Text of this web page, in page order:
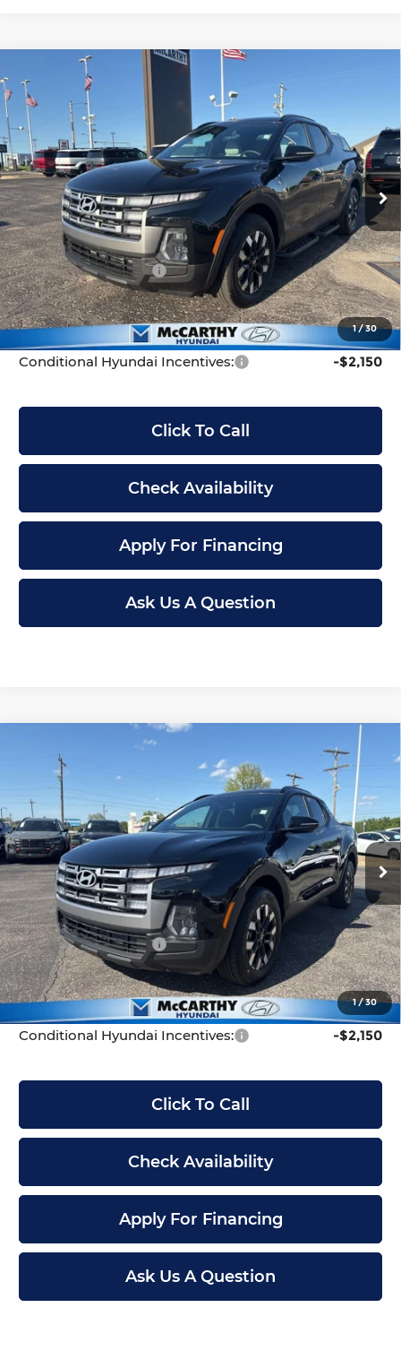
1/30
New 2026 Hyundai Santa Cruz
SEL
FWD
Price Drop
McCarthy Hyundai of Topeka
VIN:5NTJB4DE2TH159851Stock:FZ7010Model: 90432F45
In Stock Ext. Int.
$3,401
SAVINGS MCCARTHY PRICE
Less
MSRP:
$34,100
McCarthy Discount:
-$2,100
McCarthy Price:
$32,000
Hyundai Incentives: -$2,000
Dealer Admin Fee:
+$699
McCarthy Price:
$30,699
Conditional Hyundai Incentives: -$2,150
Click To Call
Check Availability
Apply For Financing
Ask Us A Question
Compare Vehicle
1/30
2026 Hyundai Santa Cruz
FWD
Price Drop
McCarthy Hyundai of Topeka
VIN:5NTJB4DE5TH163134Stock:FZ7056Model: 90432F45
In Stock Ext. Int.
$3,246
SAVINGS
$30,699
MCCARTHY PRICE
Less
MSRP:
$33,945
McCarthy Discount:
-$1,945
McCarthy Price:
$32,000
Hyundai Incentives: -$2,000
Dealer Admin Fee:
+$699
McCarthy Price:
$30,699
Conditional Hyundai Incentives: -$2,150
Click To Call
Check Availability
Apply For Financing
Ask Us A Question
Compare Vehicle